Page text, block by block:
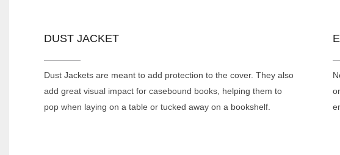
DUST JACKET
Dust Jackets are meant to add protection to the cover. They also
add great visual impact for casebound books, helping them to
pop when laying on a table or tucked away on a bookshelf.